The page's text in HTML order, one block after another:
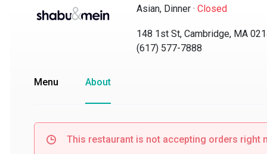
Asian, Dinner·Closed
148 1st St, Cambridge, MA 02142
(617) 577-7888
Menu About
This restaurant is not accepting orders right